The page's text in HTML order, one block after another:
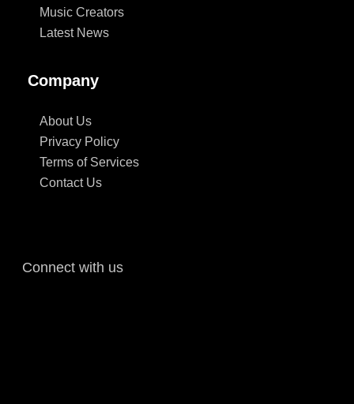
Music Creators
Latest News
Company
About Us
Privacy Policy
Terms of Services
Contact Us
Connect with us